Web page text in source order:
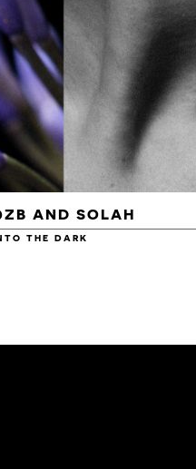
AND SOLAH
THE DARK